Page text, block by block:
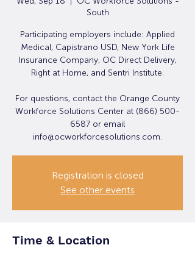
South
Participating employers include: Applied
Medical, Capistrano USD, New York Life
Insurance Company, OC Direct Delivery,
Right at Home, and Sentri Institute.
For questions, contact the Orange County
Workforce Solutions Center at (866) 500-
6587 or email
info@ocworkforcesolutions.com.
Registration is closed
See other events
Time & Location